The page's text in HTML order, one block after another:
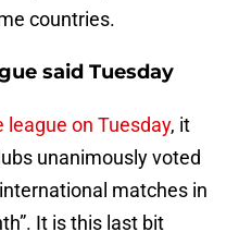
countries.
said Tuesday
league on Tuesday, it
unanimously voted
matches in
It is this last bit